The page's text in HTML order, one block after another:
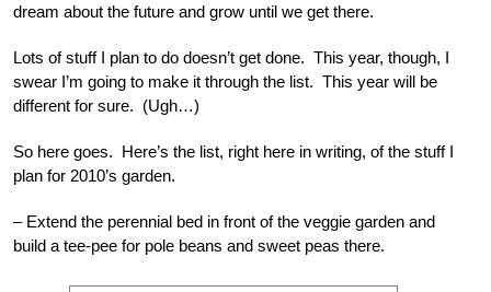
dream about the future and grow until we get there.
Lots of stuff I plan to do doesn’t get done. This year, though, I
swear I’m going to make it through the list. This year will be
different for sure. (Ugh…)
So here goes. Here’s the list, right here in writing, of the stuff I
plan for 2010’s garden.
– Extend the perennial bed in front of the veggie garden and
build a tee-pee for pole beans and sweet peas there.